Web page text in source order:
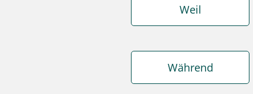
Weil
Während